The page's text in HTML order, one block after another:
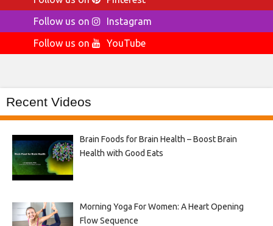
Follow us on
Instagram
Follow us on
YouTube
Recent Videos
Brain Foods for Brain Health – Boost Brain
Health with Good Eats
Morning Yoga For Women: A Heart Opening
Flow Sequence